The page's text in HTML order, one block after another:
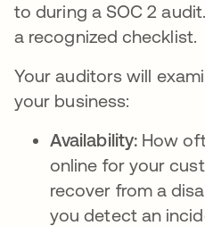
to during a SOC 2
a recognized checklist.
Your auditors will
your business:
Availability: How
online for your
recover from a
you detect an